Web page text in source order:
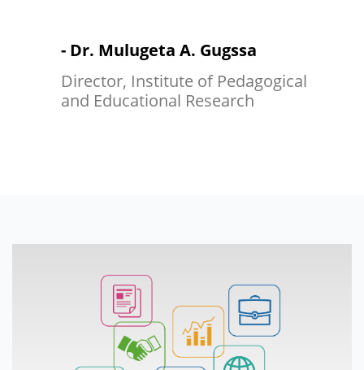
- Dr. Mulugeta A. Gugssa
Director, Institute of Pedagogical
and Educational Research